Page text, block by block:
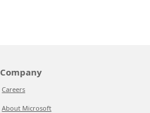
Company
Careers
About Microsoft